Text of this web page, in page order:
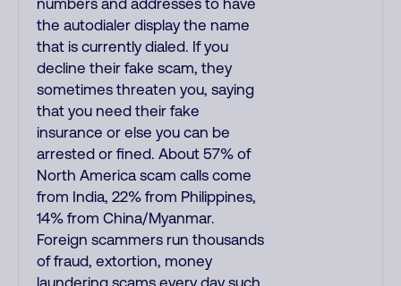
numbers and addresses to have
the autodialer display the name
that is currently dialed. If you
decline their fake scam, they
sometimes threaten you, saying
that you need their fake
insurance or else you can be
arrested or fined. About 57% of
North America scam calls come
from India, 22% from Philippines,
14% from China/Myanmar.
Foreign scammers run thousands
of fraud, extortion, money
laundering scams every day such